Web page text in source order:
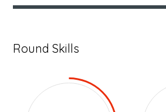
Round Skills